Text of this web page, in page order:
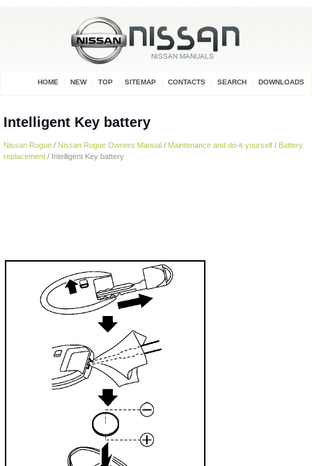
HOME NEW TOP SITEMAP CONTACTS SEARCH DOWNLOADS
Intelligent Key battery
Nissan Rogue / Nissan Rogue Owners Manual / Maintenance and do-it-yourself / Battery
replacement / Intelligent Key battery